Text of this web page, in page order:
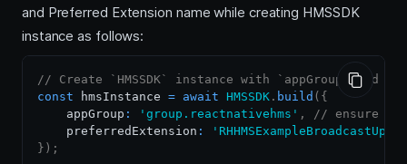
and Preferred Extension name while creating HMSSDK
instance as follows:
// Create `HMSSDK` instance with `appGroup` and
const hmsInstance = await HMSSDK . build ( {
    appGroup
: 'group.reactnativehms' ,
// ensure to
    preferredExtension
:
} ) ;